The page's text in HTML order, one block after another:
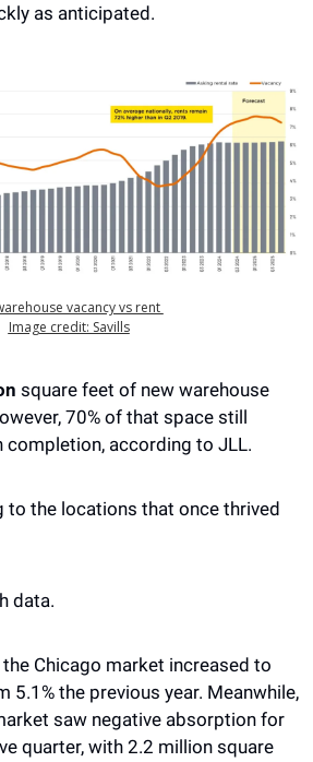
as anticipated.
vacancy vs rent
Image credit: Savills
square feet of new warehouse
70% of that space still
completion, according to JLL.
to the locations that once thrived
data.
Chicago market increased to
5.1% the previous year. Meanwhile,
saw negative absorption for
quarter, with 2.2 million square